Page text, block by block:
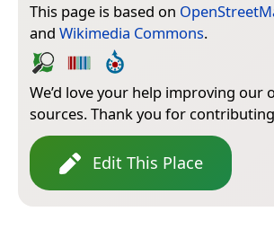
This page is based on
and Wikimedia Commons.
We’d love your help improving our
sources. Thank you for
Edit This Place